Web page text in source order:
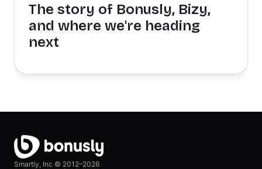
The story of Bonusly, Bizy,
and where we're heading
next
Smartly, Inc © 2012–2026